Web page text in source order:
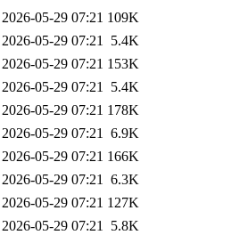
2026-05-29 07:21 109K
2026-05-29 07:21 5.4K
2026-05-29 07:21 153K
2026-05-29 07:21 5.4K
2026-05-29 07:21 178K
2026-05-29 07:21 6.9K
2026-05-29 07:21 166K
2026-05-29 07:21 6.3K
2026-05-29 07:21 127K
2026-05-29 07:21 5.8K